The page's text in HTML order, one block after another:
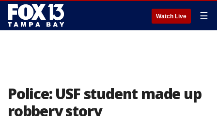
Watch Live ☰
Police: USF student made up
robbery story